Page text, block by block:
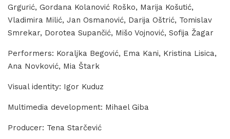
Grgurić, Gordana Kolanović Roško, Marija Košutić,
Vladimira Milić, Jan Osmanović, Darija Oštrić, Tomislav
Smrekar, Dorotea Supančić, Mišo Vojnović, Sofija Žagar
Performers: Koraljka Begović, Ema Kani, Kristina Lisica,
Ana Novković, Mia Štark
Visual identity: Igor Kuduz
Multimedia development: Mihael Giba
Producer: Tena Starčević